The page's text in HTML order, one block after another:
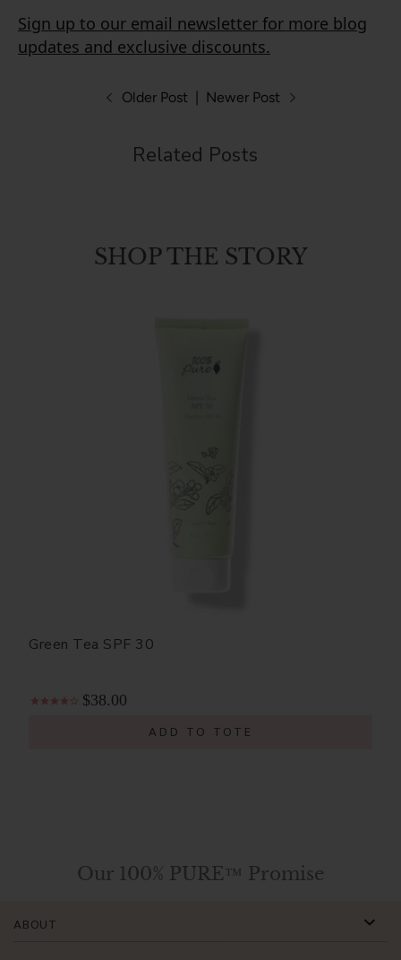
Sign up to our email newsletter for more blog
updates and exclusive discounts.
Older Post Newer Post
Related Posts
SHOP THE STORY
Green Tea SPF 30
$38.00
ADD TO TOTE
Our 100% PURE™ Promise
ABOUT